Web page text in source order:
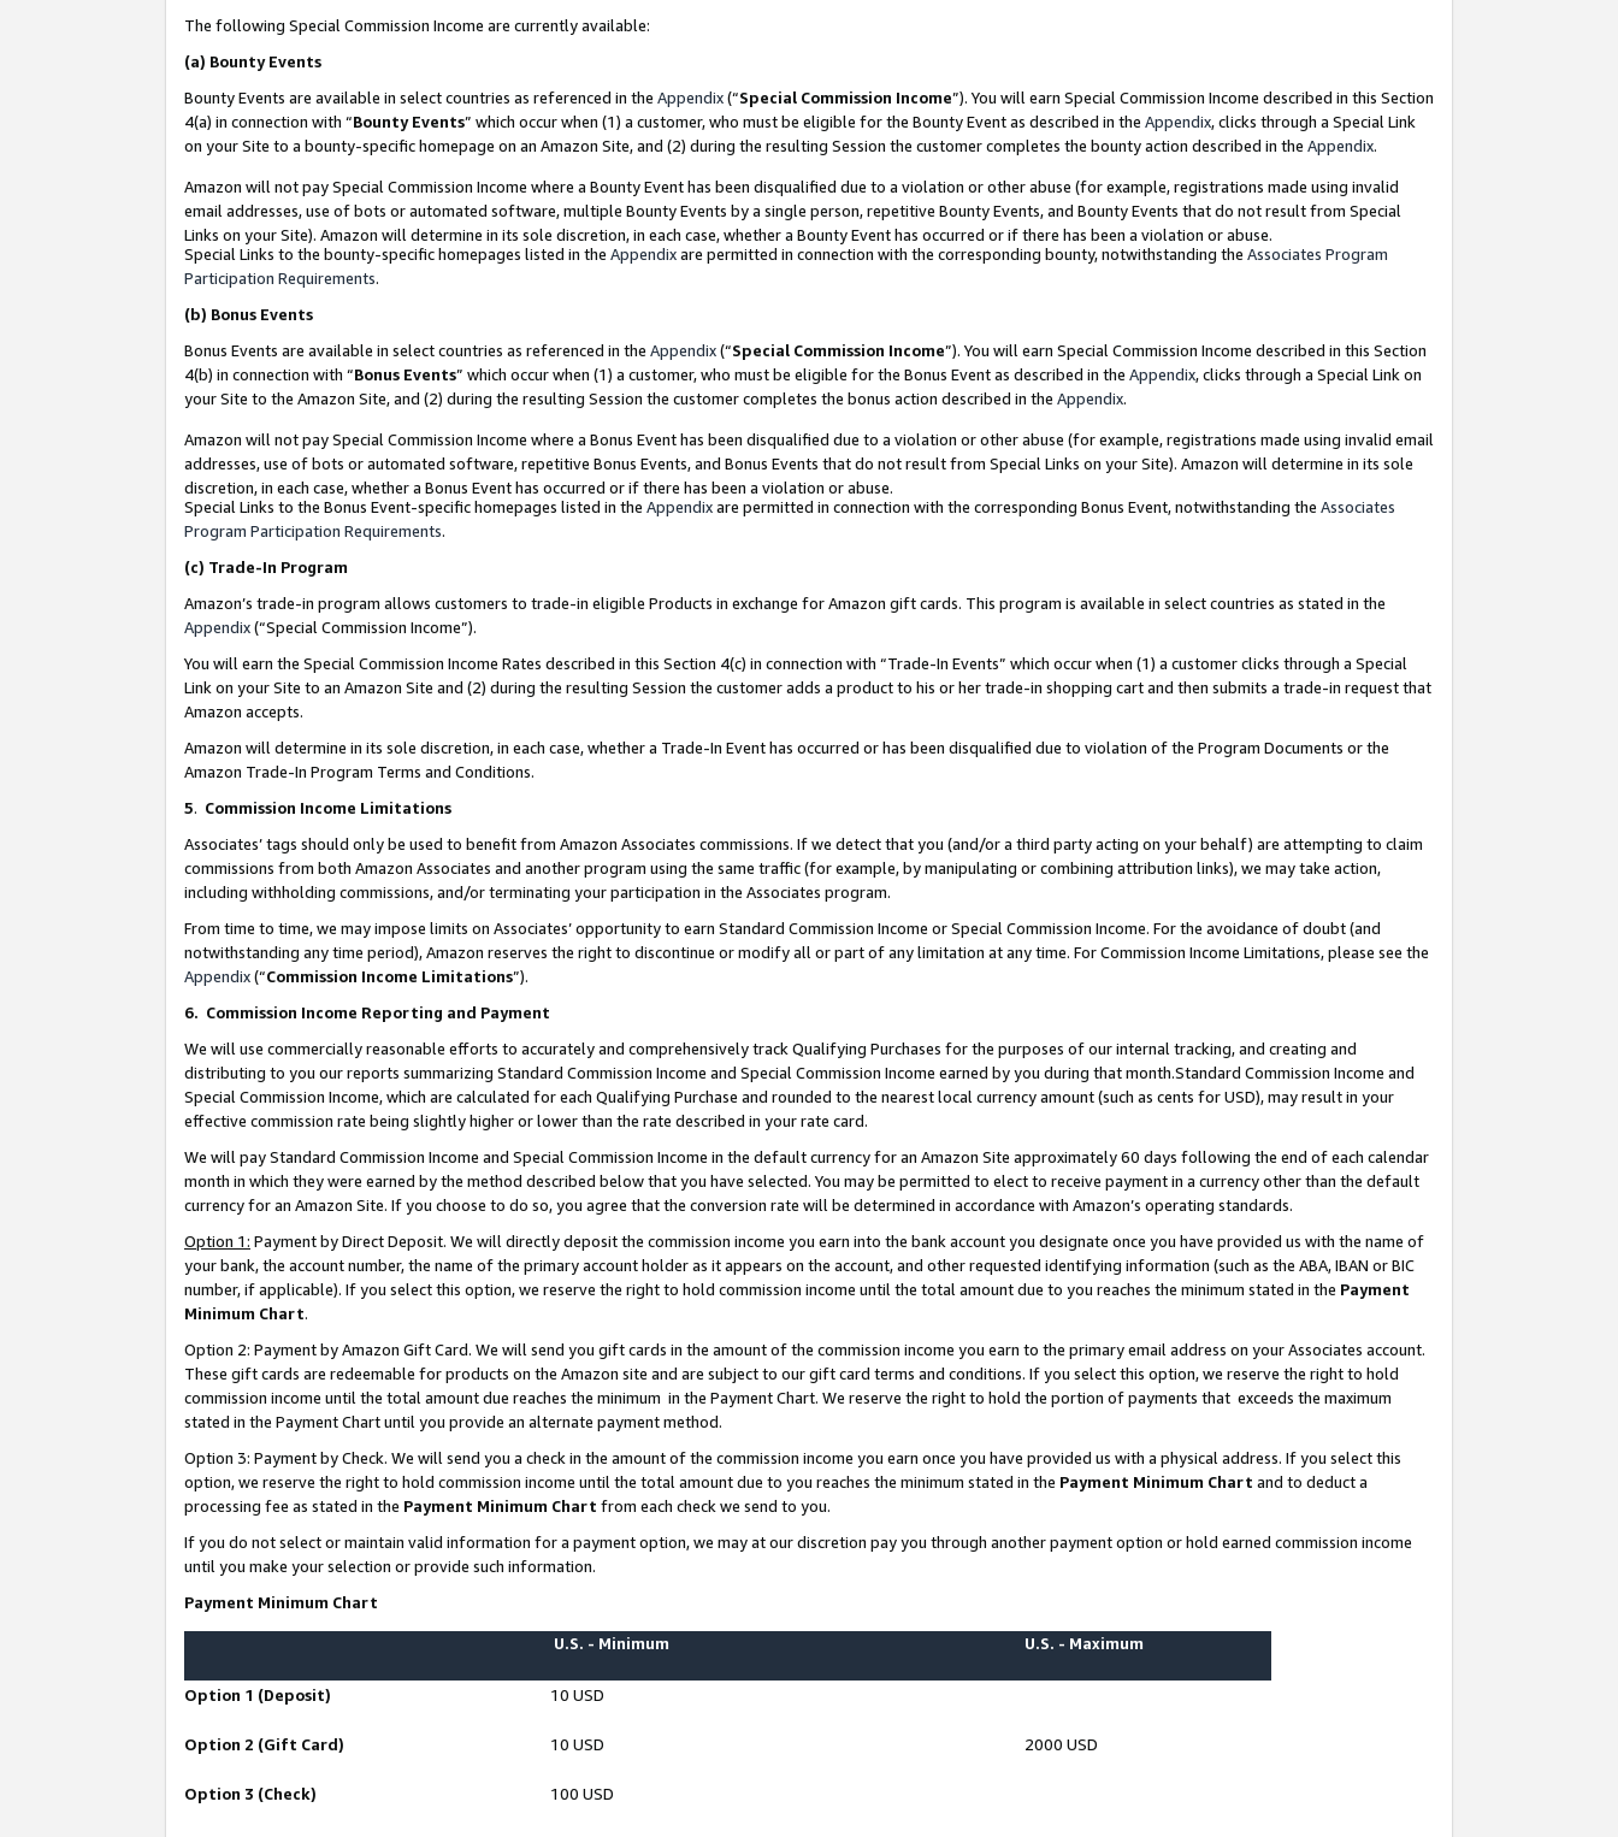
The following Special Commission Income are currently available:
(a) Bounty Events
Bounty Events are available in select countries as referenced in the Appendix(“Special Commission Income”). You will earn Special Commission Income described in this Section
4(a) in connection with “Bounty Events” which occur when (1) a customer, who must be eligible for the Bounty Event as described in the Appendix, clicks through a Special Link
on your Site to a bounty-specific homepage on an Amazon Site, and (2) during the resulting Session the customer completes the bounty action described in the Appendix.
Amazon will not pay Special Commission Income where a Bounty Event has been disqualified due to a violation or other abuse (for example, registrations made using invalid
email addresses, use of bots or automated software, multiple Bounty Events by a single person, repetitive Bounty Events, and Bounty Events that do not result from Special
Links on your Site). Amazon will determine in its sole discretion, in each case, whether a Bounty Event has occurred or if there has been a violation or abuse.
Special Links to the bounty-specific homepages listed in the Appendixare permitted in connection with the corresponding bounty, notwithstanding the Associates Program
Participation Requirements.
(b) Bonus Events
Bonus Events are available in select countries as referenced in the Appendix(“Special Commission Income”). You will earn Special Commission Income described in this Section
4(b) in connection with “Bonus Events” which occur when (1) a customer, who must be eligible for the Bonus Event as described in the Appendix, clicks through a Special Link on
your Site to the Amazon Site, and (2) during the resulting Session the customer completes the bonus action described in the Appendix.
Amazon will not pay Special Commission Income where a Bonus Event has been disqualified due to a violation or other abuse (for example, registrations made using invalid email
addresses, use of bots or automated software, repetitive Bonus Events, and Bonus Events that do not result from Special Links on your Site). Amazon will determine in its sole
discretion, in each case, whether a Bonus Event has occurred or if there has been a violation or abuse.
Special Links to the Bonus Event-specific homepages listed in the Appendixare permitted in connection with the corresponding Bonus Event, notwithstanding the Associates
Program Participation Requirements.
(c) Trade-In Program
Amazon’s trade-in program allows customers to trade-in eligible Products in exchange for Amazon gift cards. This program is available in select countries as stated in the
Appendix(“Special Commission Income”).
You will earn the Special Commission Income Rates described in this Section 4(c) in connection with “Trade-In Events” which occur when (1) a customer clicks through a Special
Link on your Site to an Amazon Site and (2) during the resulting Session the customer adds a product to his or her trade-in shopping cart and then submits a trade-in request that
Amazon accepts.
Amazon will determine in its sole discretion, in each case, whether a Trade-In Event has occurred or has been disqualified due to violation of the Program Documents or the
Amazon Trade-In Program Terms and Conditions.
5. Commission Income Limitations
Associates’ tags should only be used to benefit from Amazon Associates commissions. If we detect that you (and/or a third party acting on your behalf) are attempting to claim
commissions from both Amazon Associates and another program using the same traffic (for example, by manipulating or combining attribution links), we may take action,
including withholding commissions, and/or terminating your participation in the Associates program.
From time to time, we may impose limits on Associates’ opportunity to earn Standard Commission Income or Special Commission Income. For the avoidance of doubt (and
notwithstanding any time period), Amazon reserves the right to discontinue or modify all or part of any limitation at any time. For Commission Income Limitations, please see the
Appendix(“Commission Income Limitations”).
6. Commission Income Reporting and Payment
We will use commercially reasonable efforts to accurately and comprehensively track Qualifying Purchases for the purposes of our internal tracking, and creating and
distributing to you our reports summarizing Standard Commission Income and Special Commission Income earned by you during that month.Standard Commission Income and
Special Commission Income, which are calculated for each Qualifying Purchase and rounded to the nearest local currency amount (such as cents for USD), may result in your
effective commission rate being slightly higher or lower than the rate described in your rate card.
We will pay Standard Commission Income and Special Commission Income in the default currency for an Amazon Site approximately 60 days following the end of each calendar
month in which they were earned by the method described below that you have selected. You may be permitted to elect to receive payment in a currency other than the default
currency for an Amazon Site. If you choose to do so, you agree that the conversion rate will be determined in accordance with Amazon’s operating standards.
Option 1: Payment by Direct Deposit. We will directly deposit the commission income you earn into the bank account you designate once you have provided us with the name of
your bank, the account number, the name of the primary account holder as it appears on the account, and other requested identifying information (such as the ABA, IBAN or BIC
number, if applicable). If you select this option, we reserve the right to hold commission income until the total amount due to you reaches the minimum stated in the Payment
Minimum Chart.
Option 2: Payment by Amazon Gift Card. We will send you gift cards in the amount of the commission income you earn to the primary email address on your Associates account.
These gift cards are redeemable for products on the Amazon site and are subject to our gift card terms and conditions. If you select this option, we reserve the right to hold
commission income until the total amount due reaches the minimum in the Payment Chart. We reserve the right to hold the portion of payments that exceeds the maximum
stated in the Payment Chart until you provide an alternate payment method.
Option 3: Payment by Check. We will send you a check in the amount of the commission income you earn once you have provided us with a physical address. If you select this
option, we reserve the right to hold commission income until the total amount due to you reaches the minimum stated in the Payment Minimum Chart and to deduct a
processing fee as stated in the Payment Minimum Chart from each check we send to you.
If you do not select or maintain valid information for a payment option, we may at our discretion pay you through another payment option or hold earned commission income
until you make your selection or provide such information.
Payment Minimum Chart
U.S. - Minimum U.S. - Maximum
Option 1 (Deposit) 10 USD
Option 2 (Gift Card) 10 USD 2000 USD
Option 3 (Check) 100 USD